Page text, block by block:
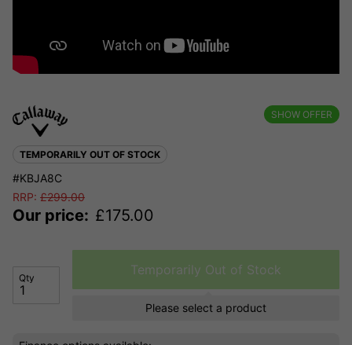
SHOW OFFER
TEMPORARILY OUT OF STOCK
#KBJA8C
RRP: £299.00
Our price: £175.00
Qty
Temporarily Out of Stock
Please select a product